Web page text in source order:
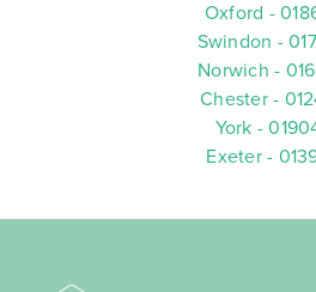
Oxford -
Swindon -
Norwich -
Chester -
York -
Exeter -